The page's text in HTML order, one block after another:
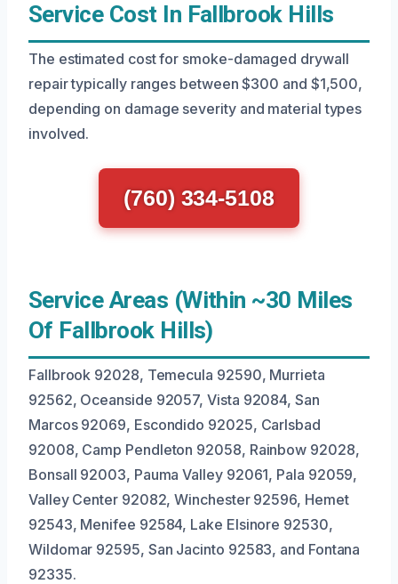
Service Cost In Fallbrook Hills
The estimated cost for smoke-damaged drywall
repair typically ranges between $300 and $1,500,
depending on damage severity and material types
involved.
(760) 334-5108
Service Areas (Within ~30 Miles
Of Fallbrook Hills)
Fallbrook 92028, Temecula 92590, Murrieta
92562, Oceanside 92057, Vista 92084, San
Marcos 92069, Escondido 92025, Carlsbad
92008, Camp Pendleton 92058, Rainbow 92028,
Bonsall 92003, Pauma Valley 92061, Pala 92059,
Valley Center 92082, Winchester 92596, Hemet
92543, Menifee 92584, Lake Elsinore 92530,
Wildomar 92595, San Jacinto 92583, and Fontana
92335.